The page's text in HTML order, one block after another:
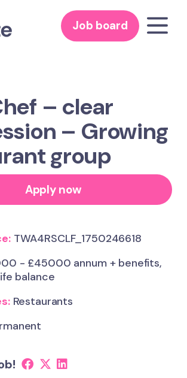
Job board
– clear
– Growing
group
Apply now
TWA4RSCLF_1750246618
- £45000 annum + benefits,
balance
Restaurants